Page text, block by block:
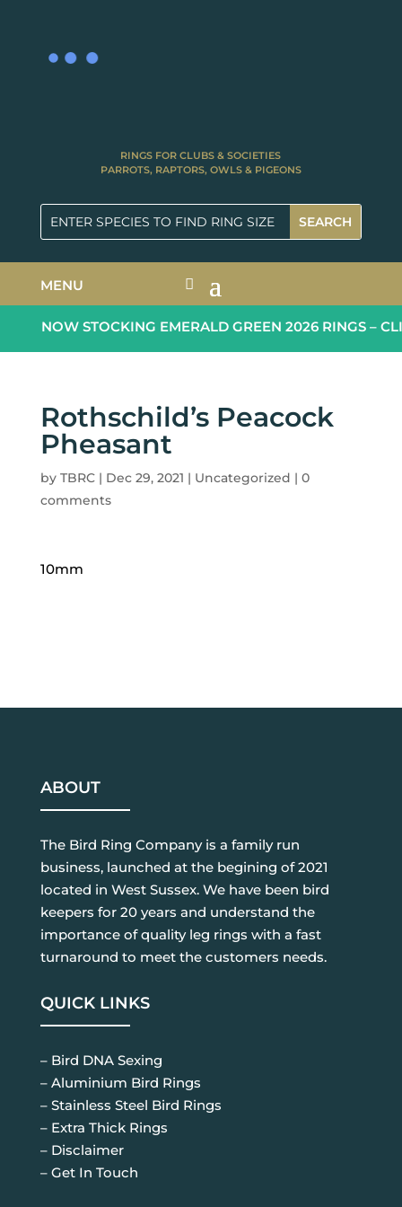
RINGS FOR CLUBS & SOCIETIES
PARROTS, RAPTORS, OWLS & PIGEONS
MENU
NOW STOCKING EMERALD GREEN 2026 RINGS –
Rothschild’s Peacock
Pheasant
by TBRC| Dec 29, 2021 | Uncategorized | 0
comments
10mm
ABOUT
The Bird Ring Company is a family run
business, launched at the begining of 2021
located in West Sussex. We have been bird
keepers for 20 years and understand the
importance of quality leg rings with a fast
turnaround to meet the customers needs.
QUICK LINKS
– Bird DNA Sexing
– Aluminium Bird Rings
– Stainless Steel Bird Rings
– Extra Thick Rings
– Disclaimer
– Get In Touch